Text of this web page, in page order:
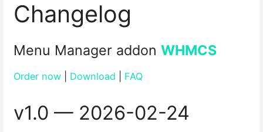
Changelog
Menu Manager addon WHMCS
Order now Download FAQ
v1.0 — 2026-02-24